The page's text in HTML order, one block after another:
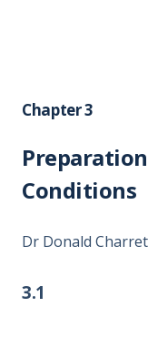
Chapter 3
Conditions
Dr Donald
3.1